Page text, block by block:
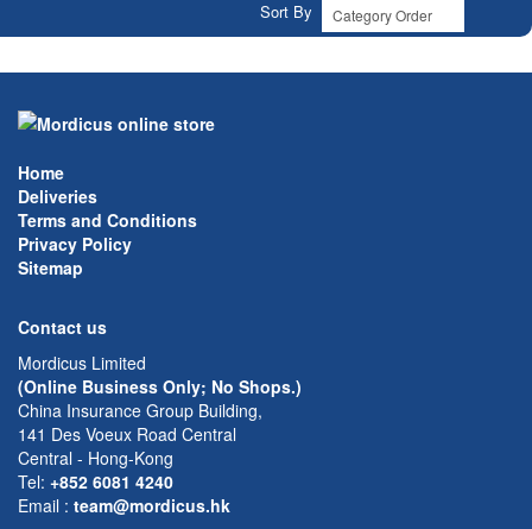
Sort By
Home
Deliveries
Terms and Conditions
Privacy Policy
Sitemap
Contact us
Mordicus Limited
(Online Business Only; No Shops.)
China Insurance Group Building,
141 Des Voeux Road Central
Central - Hong-Kong
Tel: +852 6081 4240
Email : team@mordicus.hk